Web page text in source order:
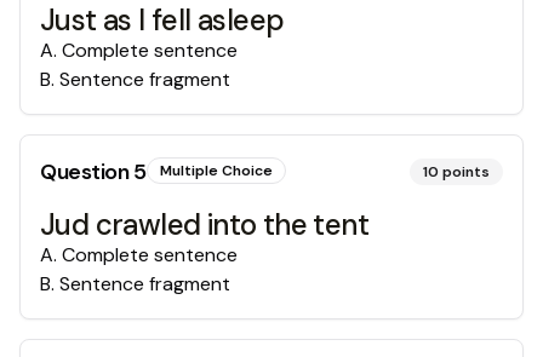
Just as I fell asleep
A. Complete sentence
B. Sentence fragment
Question5 Multiple Choice 10 points
Jud crawled into the tent
A. Complete sentence
B. Sentence fragment